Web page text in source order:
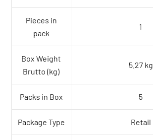
Pieces in
pack
1
Box Weight
Brutto (kg)
5.27 kg
Packs in Box 5
Package Type Retail